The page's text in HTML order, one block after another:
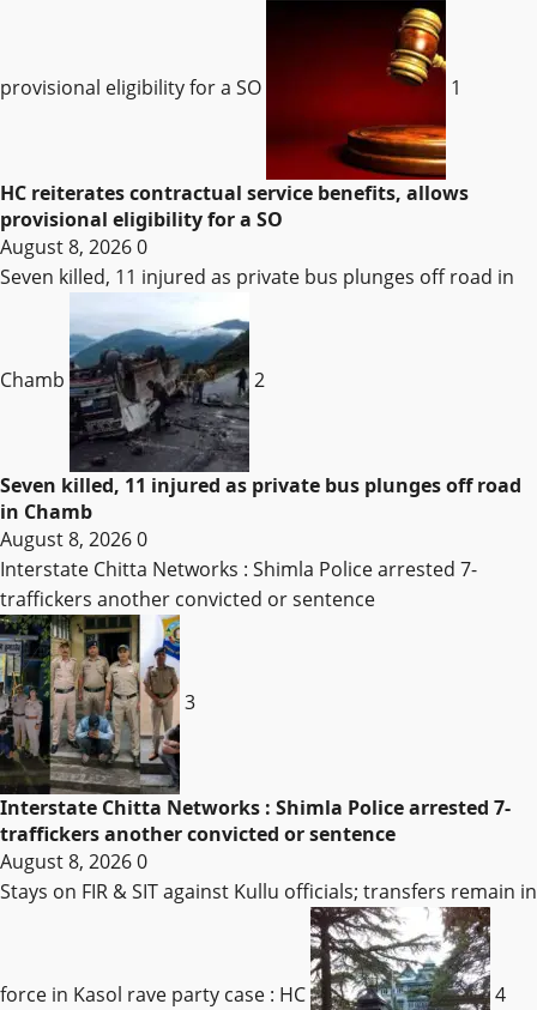
provisional eligibility for a SO 1
HC reiterates contractual service benefits, allows
provisional eligibility for a SO
August 8, 20260
Seven killed, 11 injured as private bus plunges off road in
Chamb 2
Seven killed, 11 injured as private bus plunges off road
in Chamb
August 8, 20260
Interstate Chitta Networks : Shimla Police arrested 7-
traffickers another convicted or sentence
3
Interstate Chitta Networks : Shimla Police arrested 7-
traffickers another convicted or sentence
August 8, 20260
Stays on FIR & SIT against Kullu officials; transfers remain in
force in Kasol rave party case : HC 4